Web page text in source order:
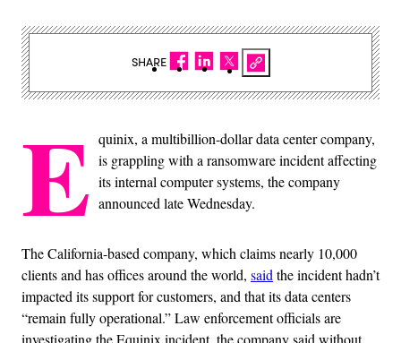
E quinix, a multibillion-dollar data center company,
is grappling with a ransomware incident affecting
its internal computer systems, the company
announced late Wednesday.
The California-based company, which claims nearly 10,000
clients and has offices around the world, said the incident hadn’t
impacted its support for customers, and that its data centers
“remain fully operational.” Law enforcement officials are
investigating the Equinix incident, the company said without
SHARE